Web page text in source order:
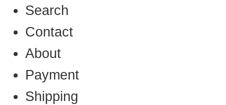
Search
Contact
About
Payment
Shipping